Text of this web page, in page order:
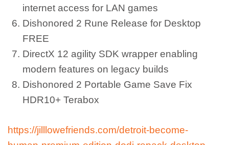
internet access for LAN games
Dishonored 2 Rune Release for Desktop
FREE
DirectX 12 agility SDK wrapper enabling
modern features on legacy builds
Dishonored 2 Portable Game Save Fix
HDR10+ Terabox
https://jilllowefriends.com/detroit-become-